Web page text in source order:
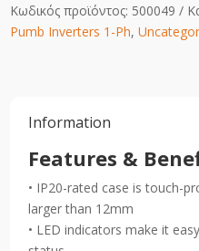
Κωδικός προϊόντος: 500049
Pumb Inverters 1-Ph,
Information
Features &
• IP20-rated case is touch-
larger than 12mm
• LED indicators make it